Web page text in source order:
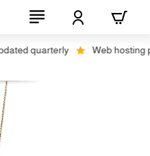
quarterly Web hosting